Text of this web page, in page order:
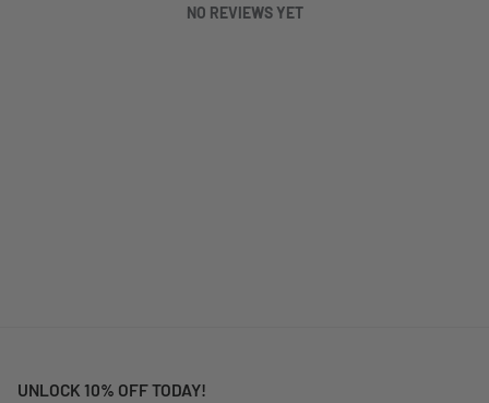
NO REVIEWS YET
UNLOCK 10% OFF TODAY!